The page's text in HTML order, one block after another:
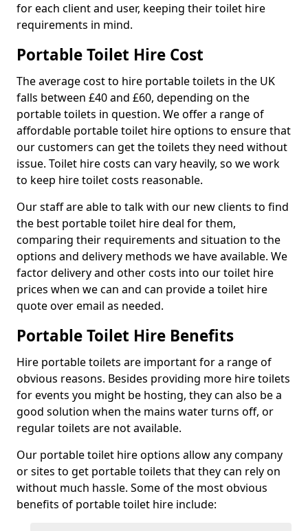
for each client and user, keeping their toilet hire
requirements in mind.
Portable Toilet Hire Cost
The average cost to hire portable toilets in the UK
falls between £40 and £60, depending on the
portable toilets in question. We offer a range of
affordable portable toilet hire options to ensure that
our customers can get the toilets they need without
issue. Toilet hire costs can vary heavily, so we work
to keep hire toilet costs reasonable.
Our staff are able to talk with our new clients to find
the best portable toilet hire deal for them,
comparing their requirements and situation to the
options and delivery methods we have available. We
factor delivery and other costs into our toilet hire
prices when we can and can provide a toilet hire
quote over email as needed.
Portable Toilet Hire Benefits
Hire portable toilets are important for a range of
obvious reasons. Besides providing more hire toilets
for events you might be hosting, they can also be a
good solution when the mains water turns off, or
regular toilets are not available.
Our portable toilet hire options allow any company
or sites to get portable toilets that they can rely on
without much hassle. Some of the most obvious
benefits of portable toilet hire include: